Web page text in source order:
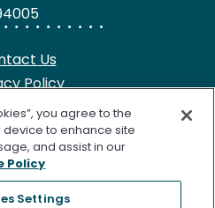
Us
Policy
Notice
at Collection
of Use
Notice
you agree to the
to enhance site
and assist in our
Policy
Settings